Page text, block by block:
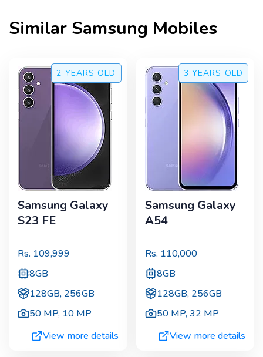
Similar Samsung Mobiles
2 YEARS OLD
Samsung Galaxy
S23 FE
Rs. 109,999
8GB
128GB, 256GB
50 MP, 10 MP
View more details
3 YEARS OLD
Samsung Galaxy
A54
Rs. 110,000
8GB
128GB, 256GB
50 MP,32 MP
View more details